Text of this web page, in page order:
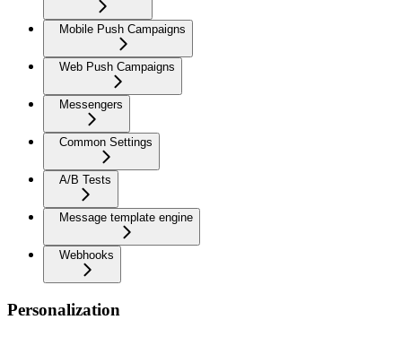
Mobile Push Campaigns
Web Push Campaigns
Messengers
Common Settings
A/B Tests
Message template engine
Webhooks
Personalization